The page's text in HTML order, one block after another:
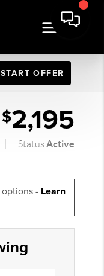
START OFFER
$2,195
StatusActive
- Learn